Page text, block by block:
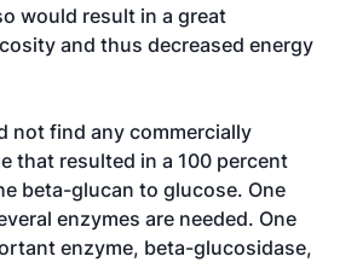
would result in a great
and thus decreased energy
not find any commercially
that resulted in a 100 percent
beta-glucan to glucose. One
enzymes are needed. One
enzyme, beta-glucosidase,